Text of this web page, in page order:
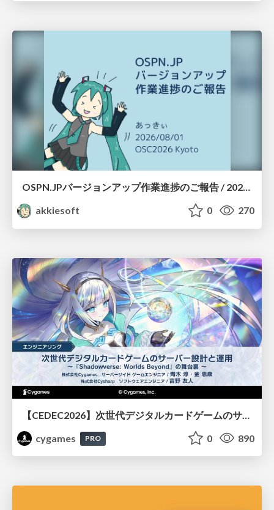
OSPN.JPバージョンアップ作業進捗のご報告 / 20260801-osc26kyoto
akkiesoft
0 270
cygames
PRO 0 890